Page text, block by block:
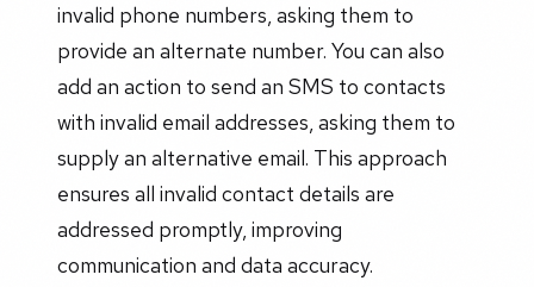
invalid phone numbers, asking them to
provide an alternate number. You can also
add an action to send an SMS to contacts
with invalid email addresses, asking them to
supply an alternative email. This approach
ensures all invalid contact details are
addressed promptly, improving
communication and data accuracy.